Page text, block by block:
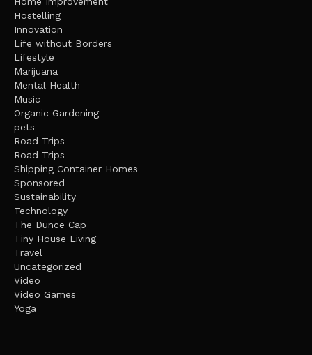
Hostelling
Innovation
Life without Borders
Lifestyle
Marijuana
Mental Health
Music
Organic Gardening
pets
Road Trips
Road Trips
Shipping Container Homes
Sponsored
Sustainability
Technology
The Dunce Cap
Tiny House Living
Travel
Uncategorized
Video
Video Games
Yoga